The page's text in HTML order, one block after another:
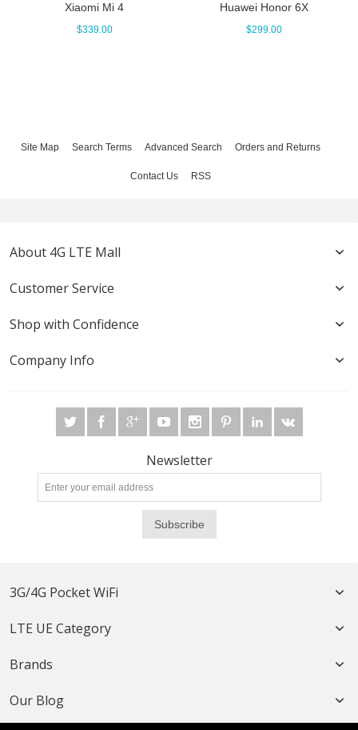
Xiaomi Mi 4
$339.00
Huawei Honor 6X
$299.00
Site Map Search Terms Advanced Search Orders and Returns
Contact Us RSS
About 4G LTE Mall
Customer Service
Shop with Confidence
Company Info
Newsletter
Subscribe
3G/4G Pocket WiFi
LTE UE Category
Brands
Our Blog